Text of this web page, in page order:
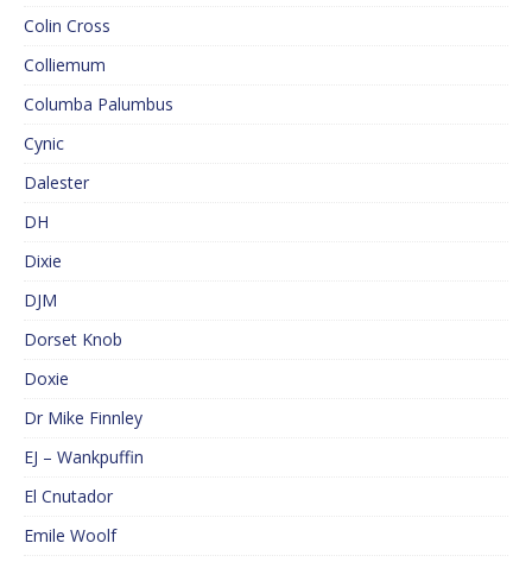
Colin Cross
Colliemum
Columba Palumbus
Cynic
Dalester
DH
Dixie
DJM
Dorset Knob
Doxie
Dr Mike Finnley
EJ – Wankpuffin
El Cnutador
Emile Woolf